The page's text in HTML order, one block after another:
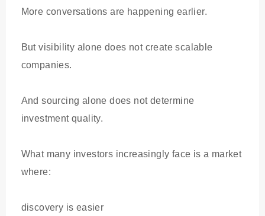
More conversations are happening earlier.
But visibility alone does not create scalable
companies.
And sourcing alone does not determine
investment quality.
What many investors increasingly face is a market
where:
discovery is easier